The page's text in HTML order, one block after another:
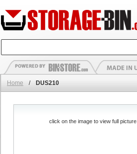
Home / DUS210
click on the image to view full picture